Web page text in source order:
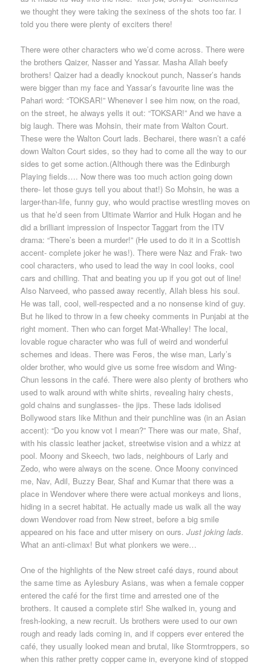
we thought they were taking the sexiness of the shots too far. I
told you there were plenty of exciters there!
There were other characters who we’d come across. There were
the brothers Qaizer, Nasser and Yassar. Masha Allah beefy
brothers! Qaizer had a deadly knockout punch, Nasser’s hands
were bigger than my face and Yassar’s favourite line was the
Pahari word: “TOKSAR!” Whenever I see him now, on the road,
on the street, he always yells it out: “TOKSAR!” And we have a
big laugh. There was Mohsin, their mate from Walton Court.
These were the Walton Court lads. Becharei, there wasn’t a café
down Walton Court sides, so they had to come all the way to our
sides to get some action.(Although there was the Edinburgh
Playing fields…. Now there was too much action going down
there- let those guys tell you about that!) So Mohsin, he was a
larger-than-life, funny guy, who would practise wrestling moves on
us that he’d seen from Ultimate Warrior and Hulk Hogan and he
did a brilliant impression of Inspector Taggart from the ITV
drama: “There’s been a murder!” (He used to do it in a Scottish
accent- complete joker he was!). There were Naz and Frak- two
cool characters, who used to lead the way in cool looks, cool
cars and chilling. That and beating you up if you got out of line!
Also Narveed, who passed away recently, Allah bless his soul.
He was tall, cool, well-respected and a no nonsense kind of guy.
But he liked to throw in a few cheeky comments in Punjabi at the
right moment. Then who can forget Mat-Whalley! The local,
lovable rogue character who was full of weird and wonderful
schemes and ideas. There was Feros, the wise man, Larly’s
older brother, who would give us some free wisdom and Wing-
Chun lessons in the café. There were also plenty of brothers who
used to walk around with white shirts, revealing hairy chests,
gold chains and sunglasses- the jips. These lads idolised
Bollywood stars like Mithun and their punchline was (in an Asian
accent): “Do you know vot I mean?” There was our mate, Shaf,
with his classic leather jacket, streetwise vision and a whizz at
pool. Moony and Skeech, two lads, neighbours of Larly and
Zedo, who were always on the scene. Once Moony convinced
me, Nav, Adil, Buzzy Bear, Shaf and Kumar that there was a
place in Wendover where there were actual monkeys and lions,
hiding in a secret habitat. He actually made us walk all the way
down Wendover road from New street, before a big smile
appeared on his face and utter misery on ours.Just joking lads.
What an anti-climax! But what plonkers we were…
One of the highlights of the New street café days, round about
the same time as Aylesbury Asians, was when a female copper
entered the café for the first time and arrested one of the
brothers. It caused a complete stir! She walked in, young and
fresh-looking, a new recruit. Us brothers were used to our own
rough and ready lads coming in, and if coppers ever entered the
café, they usually looked mean and brutal, like Stormtroppers, so
when this rather pretty copper came in, everyone kind of stopped